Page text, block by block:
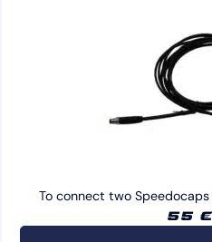
To connect two
55